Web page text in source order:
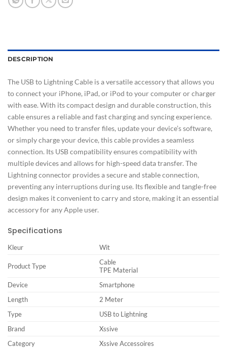
DESCRIPTION
The USB to Lightning Cable is a versatile accessory that allows you
to connect your iPhone, iPad, or iPod to your computer or charger
with ease. With its compact design and durable construction, this
cable ensures a reliable and fast charging and syncing experience.
Whether you need to transfer files, update your device’s software,
or simply charge your device, this cable provides a seamless
connection. Its USB compatibility ensures compatibility with
multiple devices and allows for high-speed data transfer. The
Lightning connector provides a secure and stable connection,
preventing any interruptions during use. Its flexible and tangle-free
design makes it convenient to carry and store, making it an essential
accessory for any Apple user.
Specifications
Kleur Wit
Product Type
Cable
TPE Material
Device
Smartphone
Length
2 Meter
Type
USB to Lightning
Brand
Xssive
Category
Xssive Accessoires